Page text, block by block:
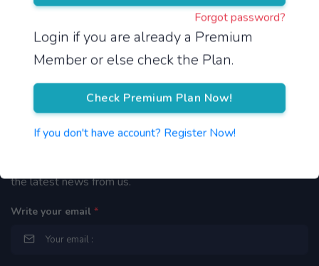
Forgot password?
Login if you are already a Premium
Member or else check the Plan.
Check Premium Plan Now!
If you don't have account? Register Now!
About Us
Reach us
Newsletter
the latest news from us.
Write your email *